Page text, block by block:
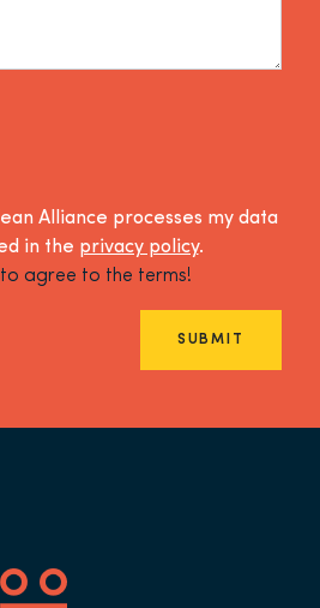
Alliance processes my data
in the privacy policy.
to agree to the terms!
SUBMIT